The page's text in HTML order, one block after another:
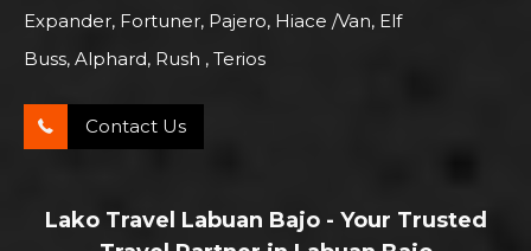
Expander, Fortuner, Pajero, Hiace /Van, Elf
Buss, Alphard, Rush , Terios
Contact Us
Lako Travel Labuan Bajo - Your Trusted